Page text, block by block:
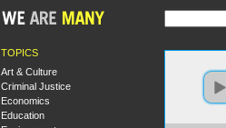
TOPICS
Art & Culture
Criminal Justice
Economics
Education